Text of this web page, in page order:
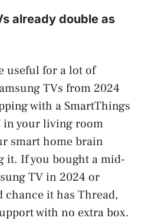
already double as
useful for a lot of
TVs from 2024
with a SmartThings
your living room
smart home brain
it. If you bought a mid-
TV in 2024 or
chance it has Thread,
with no extra box.